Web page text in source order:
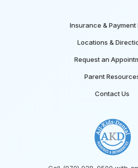
Insurance & Payment
Locations &
Request an
Parent
Contact Us